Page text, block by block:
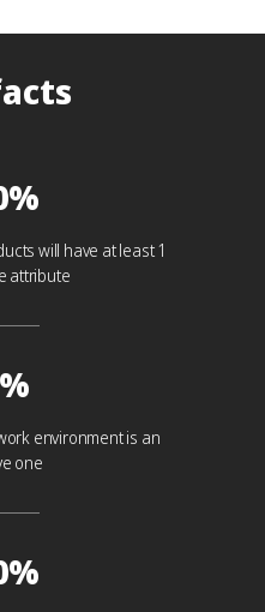
will have at least 1
attribute
environment is an
one